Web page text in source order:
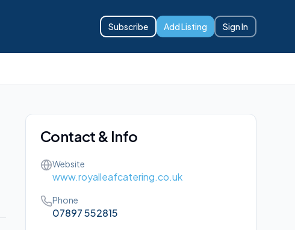
Subscribe Add Listing Sign In
Contact & Info
Website
www.royalleafcatering.co.uk
Phone
07897 552815